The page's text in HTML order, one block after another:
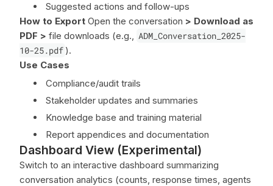
Suggested actions and follow-ups
How to Export Open the conversation > Download as
PDF > file downloads (e.g., ADM_Conversation_2025-
10-25.pdf ).
Use Cases
Compliance/audit trails
Stakeholder updates and summaries
Knowledge base and training material
Report appendices and documentation
Dashboard View (Experimental)
Switch to an interactive dashboard summarizing
conversation analytics (counts, response times, agents